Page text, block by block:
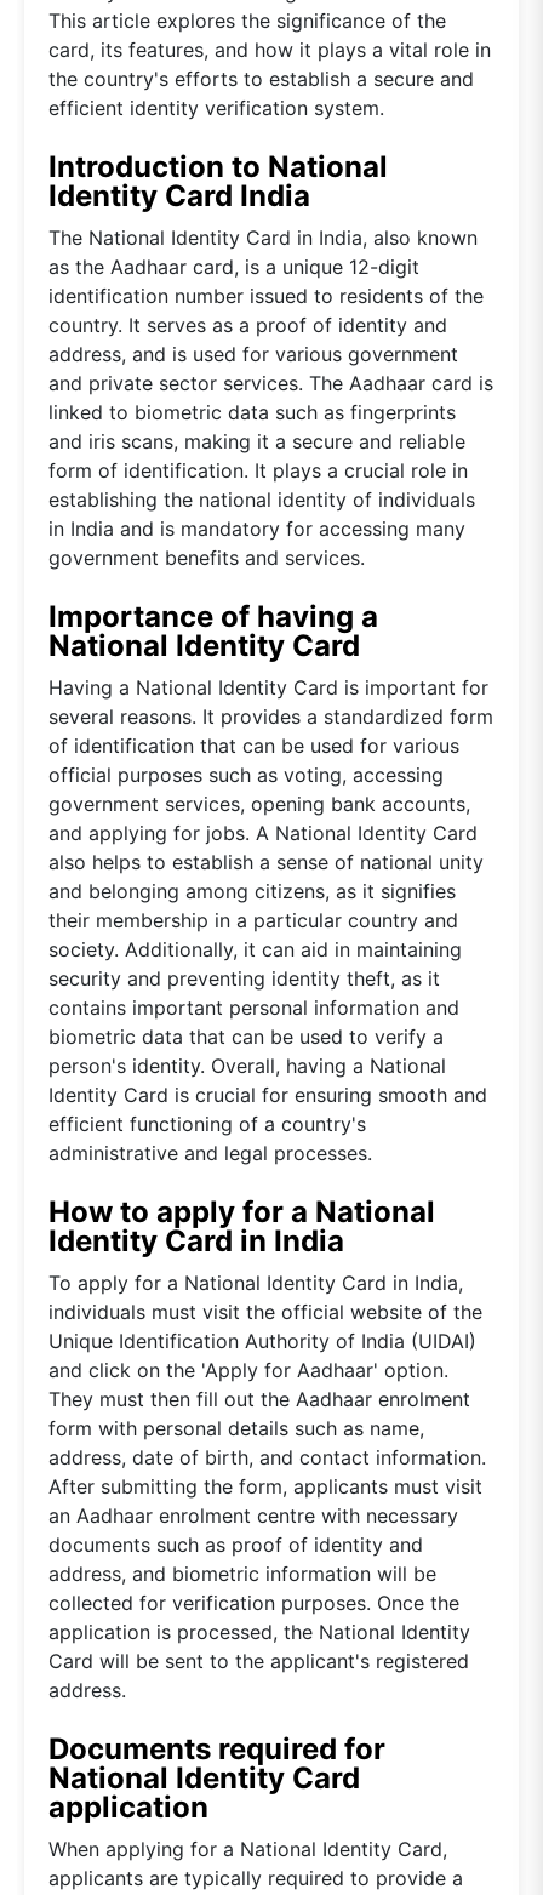
This article explores the significance of the
card, its features, and how it plays a vital role in
the country's efforts to establish a secure and
efficient identity verification system.
Introduction to National
Identity Card India
The National Identity Card in India, also known
as the Aadhaar card, is a unique 12-digit
identification number issued to residents of the
country. It serves as a proof of identity and
address, and is used for various government
and private sector services. The Aadhaar card is
linked to biometric data such as fingerprints
and iris scans, making it a secure and reliable
form of identification. It plays a crucial role in
establishing the national identity of individuals
in India and is mandatory for accessing many
government benefits and services.
Importance of having a
National Identity Card
Having a National Identity Card is important for
several reasons. It provides a standardized form
of identification that can be used for various
official purposes such as voting, accessing
government services, opening bank accounts,
and applying for jobs. A National Identity Card
also helps to establish a sense of national unity
and belonging among citizens, as it signifies
their membership in a particular country and
society. Additionally, it can aid in maintaining
security and preventing identity theft, as it
contains important personal information and
biometric data that can be used to verify a
person's identity. Overall, having a National
Identity Card is crucial for ensuring smooth and
efficient functioning of a country's
administrative and legal processes.
How to apply for a National
Identity Card in India
To apply for a National Identity Card in India,
individuals must visit the official website of the
Unique Identification Authority of India (UIDAI)
and click on the 'Apply for Aadhaar' option.
They must then fill out the Aadhaar enrolment
form with personal details such as name,
address, date of birth, and contact information.
After submitting the form, applicants must visit
an Aadhaar enrolment centre with necessary
documents such as proof of identity and
address, and biometric information will be
collected for verification purposes. Once the
application is processed, the National Identity
Card will be sent to the applicant's registered
address.
Documents required for
National Identity Card
application
When applying for a National Identity Card,
applicants are typically required to provide a